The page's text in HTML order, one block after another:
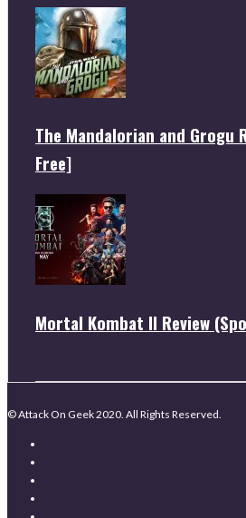
The Mandalorian and Grogu
Free]
Mortal Kombat II Review
© Attack On Geek 2020. All Rights Reserved.